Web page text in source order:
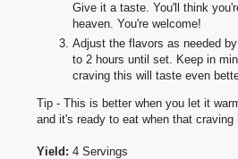
Give it a taste. You'll think
heaven. You're welcome!
Adjust the flavors as needed
to 2 hours until set. Keep in
craving this will taste even
Tip - This is better when you let it
and it's ready to eat when that
Yield: 4 Servings